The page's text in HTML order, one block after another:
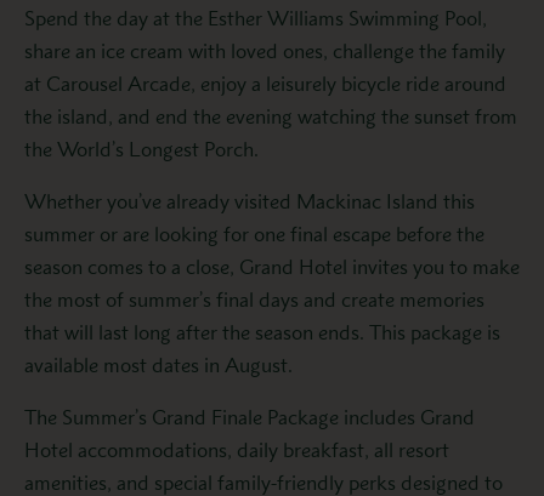
Spend the day at the Esther Williams Swimming Pool,
share an ice cream with loved ones, challenge the family
at Carousel Arcade, enjoy a leisurely bicycle ride around
the island, and end the evening watching the sunset from
the World’s Longest Porch.
Whether you’ve already visited Mackinac Island this
summer or are looking for one final escape before the
season comes to a close, Grand Hotel invites you to make
the most of summer’s final days and create memories
that will last long after the season ends. This package is
available most dates in August.
The Summer’s Grand Finale Package includes Grand
Hotel accommodations, daily breakfast, all resort
amenities, and special family-friendly perks designed to